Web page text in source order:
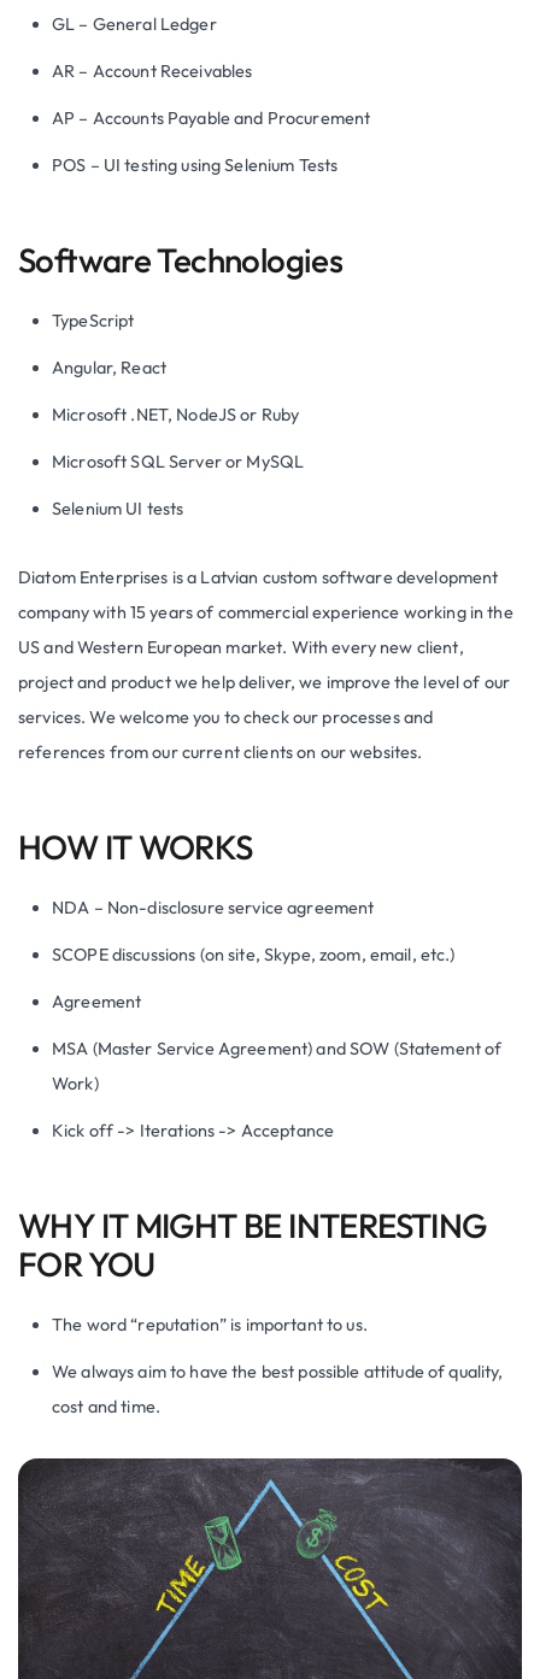
GL – General Ledger
AR – Account Receivables
AP – Accounts Payable and Procurement
POS – UI testing using Selenium Tests
Software Technologies
TypeScript
Angular, React
Microsoft .NET, NodeJS or Ruby
Microsoft SQL Server or MySQL
Selenium UI tests
Diatom Enterprises is a Latvian custom software development
company with 15 years of commercial experience working in the
US and Western European market. With every new client,
project and product we help deliver, we improve the level of our
services. We welcome you to check our processes and
references from our current clients on our websites.
HOW IT WORKS
NDA – Non-disclosure service agreement
SCOPE discussions (on site, Skype, zoom, email, etc.)
Agreement
MSA (Master Service Agreement) and SOW (Statement of
Work)
Kick off -> Iterations -> Acceptance
WHY IT MIGHT BE INTERESTING
FOR YOU
The word “reputation” is important to us.
We always aim to have the best possible attitude of quality,
cost and time.